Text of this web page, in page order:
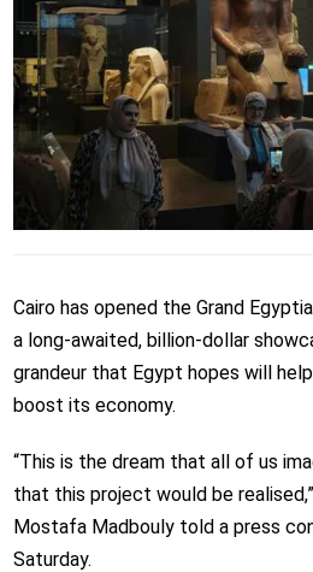
Cairo has opened the Grand
a long-awaited, billion-dollar
grandeur that Egypt hopes will
boost its economy.
“This is the dream that all of us
that this project would be
Mostafa Madbouly told a press
Saturday.